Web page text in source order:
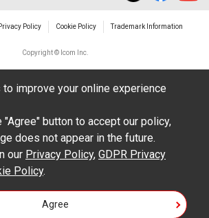
caused as a result of
by User's.
content, specifications,
and phone numbers were correct at
and sale of the product.
may have been made to
in such content.
the right to change the
Policy Cookie Policy Trademark Information
Copyright © Icom Inc.
improve your online experience
"Agree" button to accept our policy,
does not appear in the future.
our Privacy Policy, GDPR Privacy
Policy.
Agree